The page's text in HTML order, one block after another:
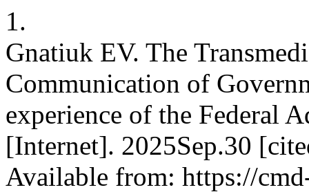
1.
Gnatiuk EV. The
Communication of
experience of the Federal
[Internet]. 2025Sep.30
Available from: https://